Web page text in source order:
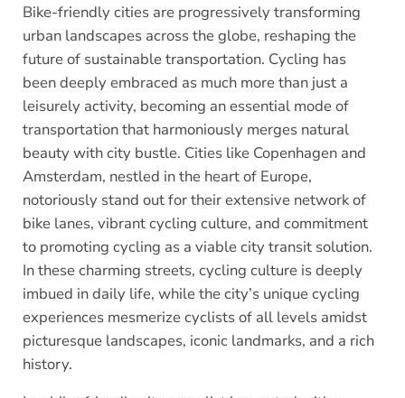
Bike-friendly cities are progressively transforming
urban landscapes across the globe, reshaping the
future of sustainable transportation. Cycling has
been deeply embraced as much more than just a
leisurely activity, becoming an essential mode of
transportation that harmoniously merges natural
beauty with city bustle. Cities like Copenhagen and
Amsterdam, nestled in the heart of Europe,
notoriously stand out for their extensive network of
bike lanes, vibrant cycling culture, and commitment
to promoting cycling as a viable city transit solution.
In these charming streets, cycling culture is deeply
imbued in daily life, while the city’s unique cycling
experiences mesmerize cyclists of all levels amidst
picturesque landscapes, iconic landmarks, and a rich
history.